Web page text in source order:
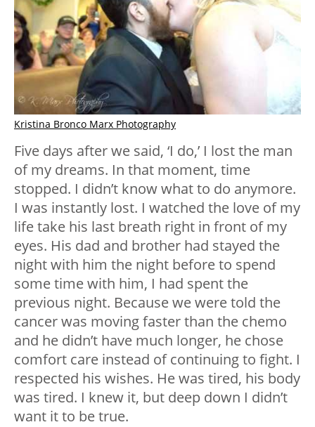
Kristina Bronco Marx Photography
Five days after we said, ‘I do,’ I lost the man
of my dreams. In that moment, time
stopped. I didn’t know what to do anymore.
I was instantly lost. I watched the love of my
life take his last breath right in front of my
eyes. His dad and brother had stayed the
night with him the night before to spend
some time with him, I had spent the
previous night. Because we were told the
cancer was moving faster than the chemo
and he didn’t have much longer, he chose
comfort care instead of continuing to fight. I
respected his wishes. He was tired, his body
was tired. I knew it, but deep down I didn’t
want it to be true.